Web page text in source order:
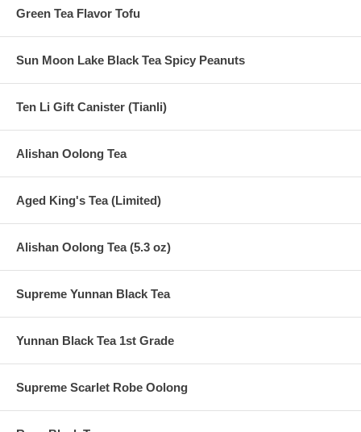
Green Tea Flavor Tofu
Sun Moon Lake Black Tea Spicy Peanuts
Ten Li Gift Canister (Tianli)
Alishan Oolong Tea
Aged King's Tea (Limited)
Alishan Oolong Tea (5.3 oz)
Supreme Yunnan Black Tea
Yunnan Black Tea 1st Grade
Supreme Scarlet Robe Oolong